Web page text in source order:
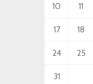
10 11
17 18
24 25
31